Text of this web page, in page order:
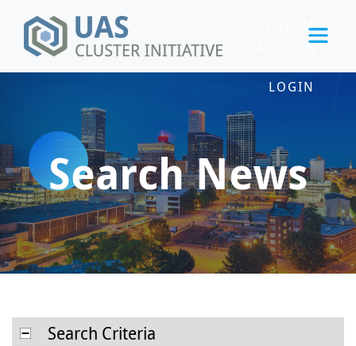
CREATE
ACCOUNT
LOGIN
Search News
Search Criteria